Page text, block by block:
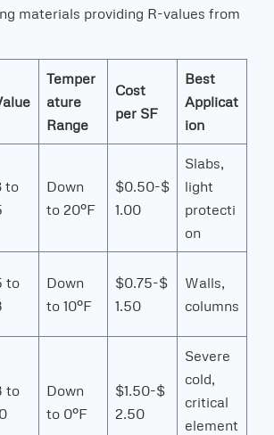
materials providing R-values from
Temper
ature
Range
Cost
per SF
Best
Applicat
ion
to
Down
to 20°F
$0.50-$
1.00
Slabs,
light
protecti
on
to
Down
to 10°F
$0.75-$
1.50
Walls,
columns
to
Down
to 0°F
$1.50-$
2.50
Severe
cold,
critical
element